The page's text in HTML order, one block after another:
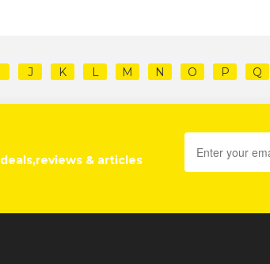
J K L M N O P Q
deals,reviews & articles